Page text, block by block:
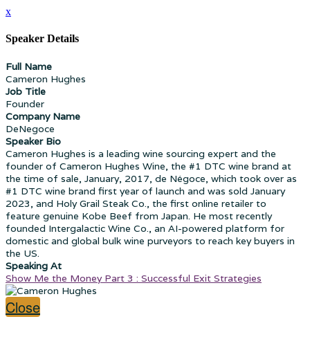
x
Speaker Details
Full Name
Cameron Hughes
Job Title
Founder
Company Name
DeNegoce
Speaker Bio
Cameron Hughes is a leading wine sourcing expert and the
founder of Cameron Hughes Wine, the #1 DTC wine brand at
the time of sale, January, 2017, de Négoce, which took over as
#1 DTC wine brand first year of launch and was sold January
2023, and Holy Grail Steak Co., the first online retailer to
feature genuine Kobe Beef from Japan. He most recently
founded Intergalactic Wine Co., an AI-powered platform for
domestic and global bulk wine purveyors to reach key buyers in
the US.
Speaking At
Show Me the Money Part 3 : Successful Exit Strategies
Close